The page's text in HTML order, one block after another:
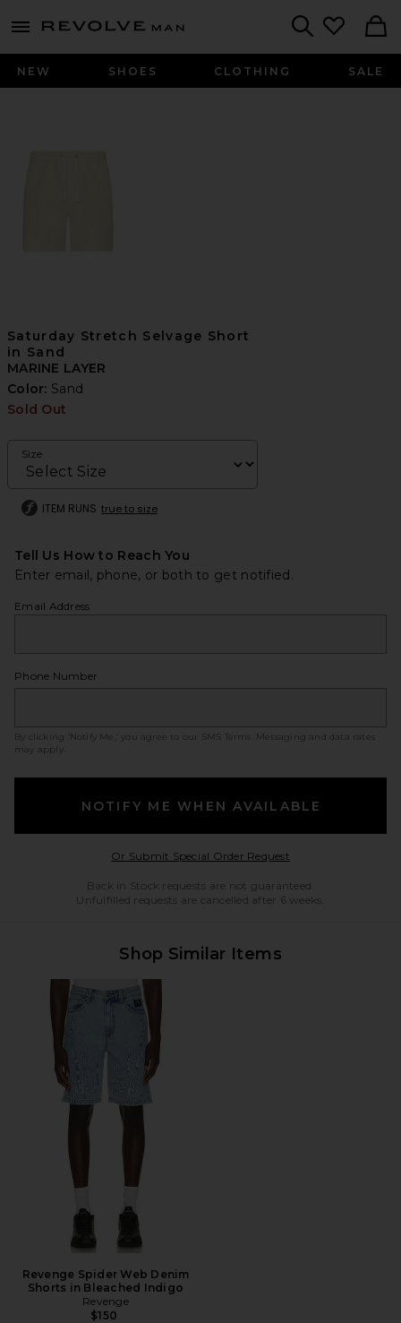
menu - shows more content
Revolve
NEW SHOES CLOTHING SALE
Saturday Stretch Selvage Short
in Sand
MARINE LAYER
Color: Sand
Sold Out
Size
ITEM RUNS true to size
Tell Us How to Reach You
Enter email, phone, or both to get notified.
Email Address
Phone Number
By clicking ‘Notify Me,’ you agree to our SMS Terms
. Messaging and data rates
may apply.
NOTIFY ME WHEN AVAILABLE
Or Submit Special Order RequestOpens in a modal
Back in Stock requests are not guaranteed.
Unfulfilled requests are cancelled after 6 weeks.
Shop Similar Items
Revenge Spider Web Denim
Shorts in Bleached Indigo
Revenge
$150